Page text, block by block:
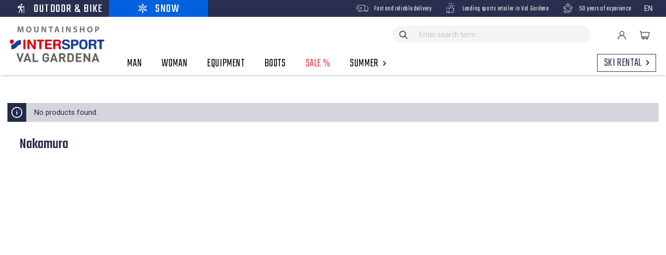
OUTDOOR & BIKE SNOW Fast and reliable delivery Leading sports retailer in Val Gardena 50 years of experience EN
MAN WOMAN EQUIPMENT BOOTS SALE % SUMMER SKI RENTAL
No products found.
Nakamura